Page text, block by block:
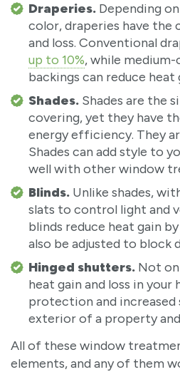
Draperies.Depending
color, draperies have the
and loss. Conventional
up to 10%, while
backings can reduce heat
Shades.Shades are the
covering, yet they have
energy efficiency. They
Shades can add style to
well with other window
Blinds.Unlike shades,
slats to control light and
blinds reduce heat gain by
also be adjusted to block
Hinged shutters. Not
heat gain and loss in
protection and increased
exterior of a property
All of these window
elements, and any of them